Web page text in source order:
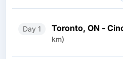
Day 1 Toronto, ON -
km)